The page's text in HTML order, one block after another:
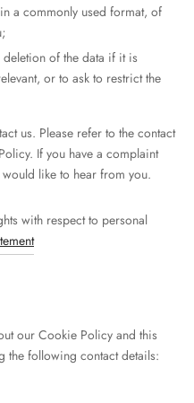
a commonly used format, of
of the data if it is
or to ask to restrict the
us. Please refer to the contact
If you have a complaint
like to hear from you.
with respect to personal
our Cookie Policy and this
the following contact details: